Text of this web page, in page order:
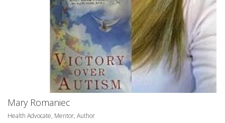
Mary Romaniec
Health Advocate, Mentor, Author